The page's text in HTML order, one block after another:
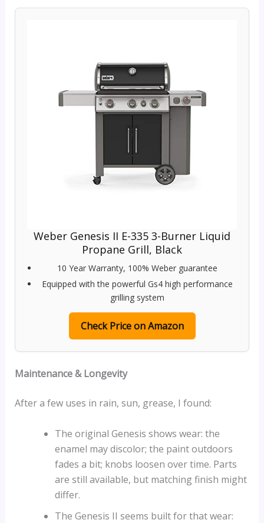
Weber Genesis II E-335 3-Burner Liquid
Propane Grill, Black
10 Year Warranty, 100% Weber guarantee
Equipped with the powerful Gs4 high performance
grilling system
Check Price on Amazon
Maintenance & Longevity
After a few uses in rain, sun, grease, I found:
The original Genesis shows wear: the
enamel may discolor; the paint outdoors
fades a bit; knobs loosen over time. Parts
are still available, but matching finish might
differ.
The Genesis II seems built for that wear: